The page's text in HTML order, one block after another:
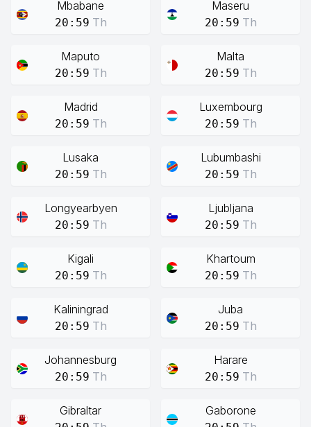
Mbabane
20:59 Th
Maseru
20:59 Th
Maputo
20:59 Th
Malta
20:59 Th
Madrid
20:59 Th
Luxembourg
20:59 Th
Lusaka
20:59 Th
Lubumbashi
20:59 Th
Longyearbyen
20:59 Th
Ljubljana
20:59 Th
Kigali
20:59 Th
Khartoum
20:59 Th
Kaliningrad
20:59 Th
Juba
20:59 Th
Johannesburg
20:59 Th
Harare
20:59 Th
Gibraltar Gaborone